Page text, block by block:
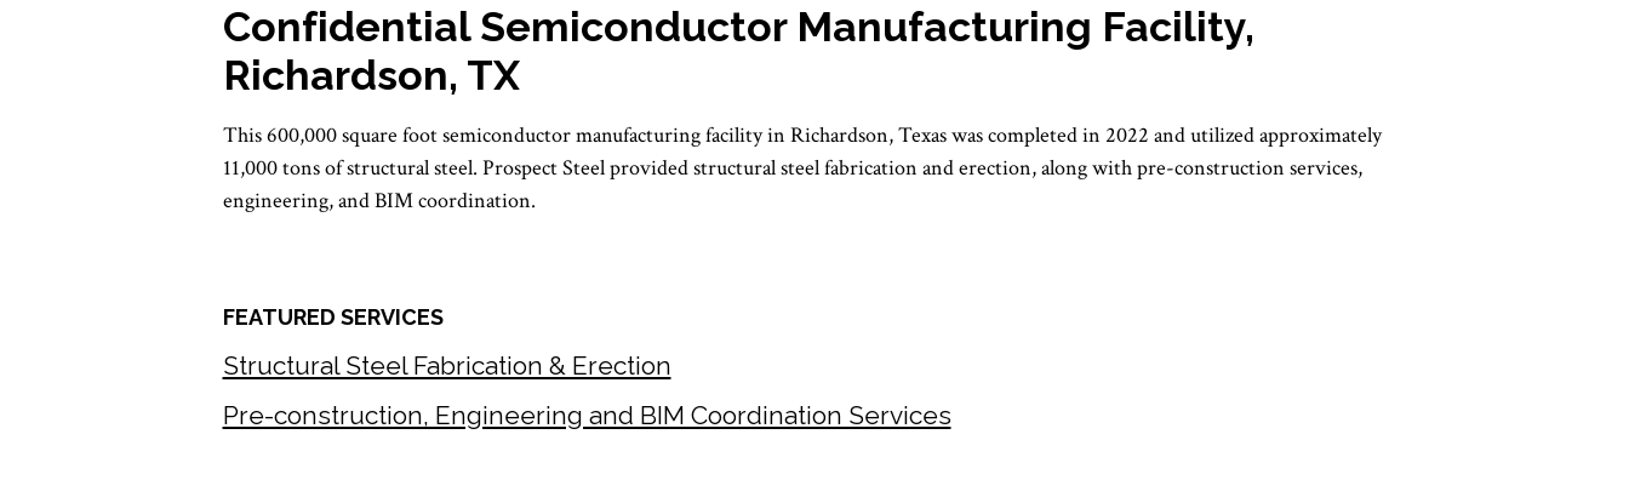
Confidential Semiconductor Manufacturing Facility,
Richardson, TX
This 600,000 square foot semiconductor manufacturing facility in Richardson, Texas was completed in 2022 and utilized approximately
11,000 tons of structural steel. Prospect Steel provided structural steel fabrication and erection, along with pre-construction services,
engineering, and BIM coordination.
FEATURED SERVICES
Structural Steel Fabrication & Erection
Pre-construction, Engineering and BIM Coordination Services